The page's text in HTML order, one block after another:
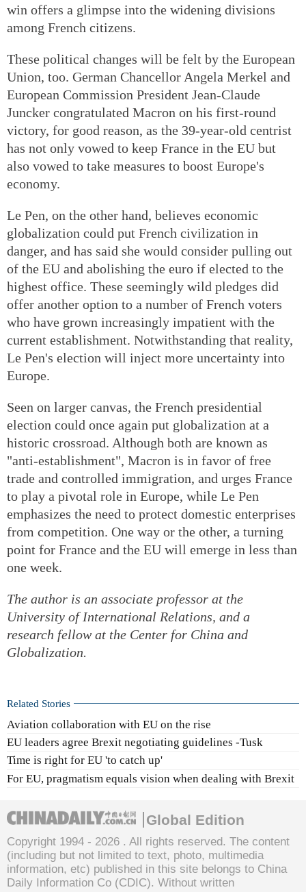
win offers a glimpse into the widening divisions
among French citizens.
These political changes will be felt by the European
Union, too. German Chancellor Angela Merkel and
European Commission President Jean-Claude
Juncker congratulated Macron on his first-round
victory, for good reason, as the 39-year-old centrist
has not only vowed to keep France in the EU but
also vowed to take measures to boost Europe's
economy.
Le Pen, on the other hand, believes economic
globalization could put French civilization in
danger, and has said she would consider pulling out
of the EU and abolishing the euro if elected to the
highest office. These seemingly wild pledges did
offer another option to a number of French voters
who have grown increasingly impatient with the
current establishment. Notwithstanding that reality,
Le Pen's election will inject more uncertainty into
Europe.
Seen on larger canvas, the French presidential
election could once again put globalization at a
historic crossroad. Although both are known as
"anti-establishment", Macron is in favor of free
trade and controlled immigration, and urges France
to play a pivotal role in Europe, while Le Pen
emphasizes the need to protect domestic enterprises
from competition. One way or the other, a turning
point for France and the EU will emerge in less than
one week.
The author is an associate professor at the
University of International Relations, and a
research fellow at the Center for China and
Globalization.
Related Stories
Aviation collaboration with EU on the rise
EU leaders agree Brexit negotiating guidelines -Tusk
Time is right for EU 'to catch up'
For EU, pragmatism equals vision when dealing with Brexit
Global Edition
Copyright 1994 - 2026 . All rights reserved. The content
(including but not limited to text, photo, multimedia
information, etc) published in this site belongs to China
Daily Information Co (CDIC). Without written